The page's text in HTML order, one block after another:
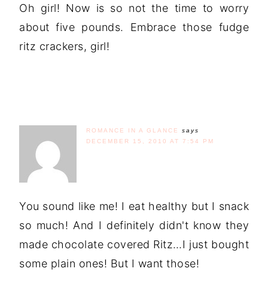
Oh girl! Now is so not the time to worry
about five pounds. Embrace those fudge
ritz crackers, girl!
ROMANCE IN A GLANCE
says
DECEMBER 15, 2010 AT 7:54 PM
You sound like me! I eat healthy but I snack
so much! And I definitely didn't know they
made chocolate covered Ritz…I just bought
some plain ones! But I want those!